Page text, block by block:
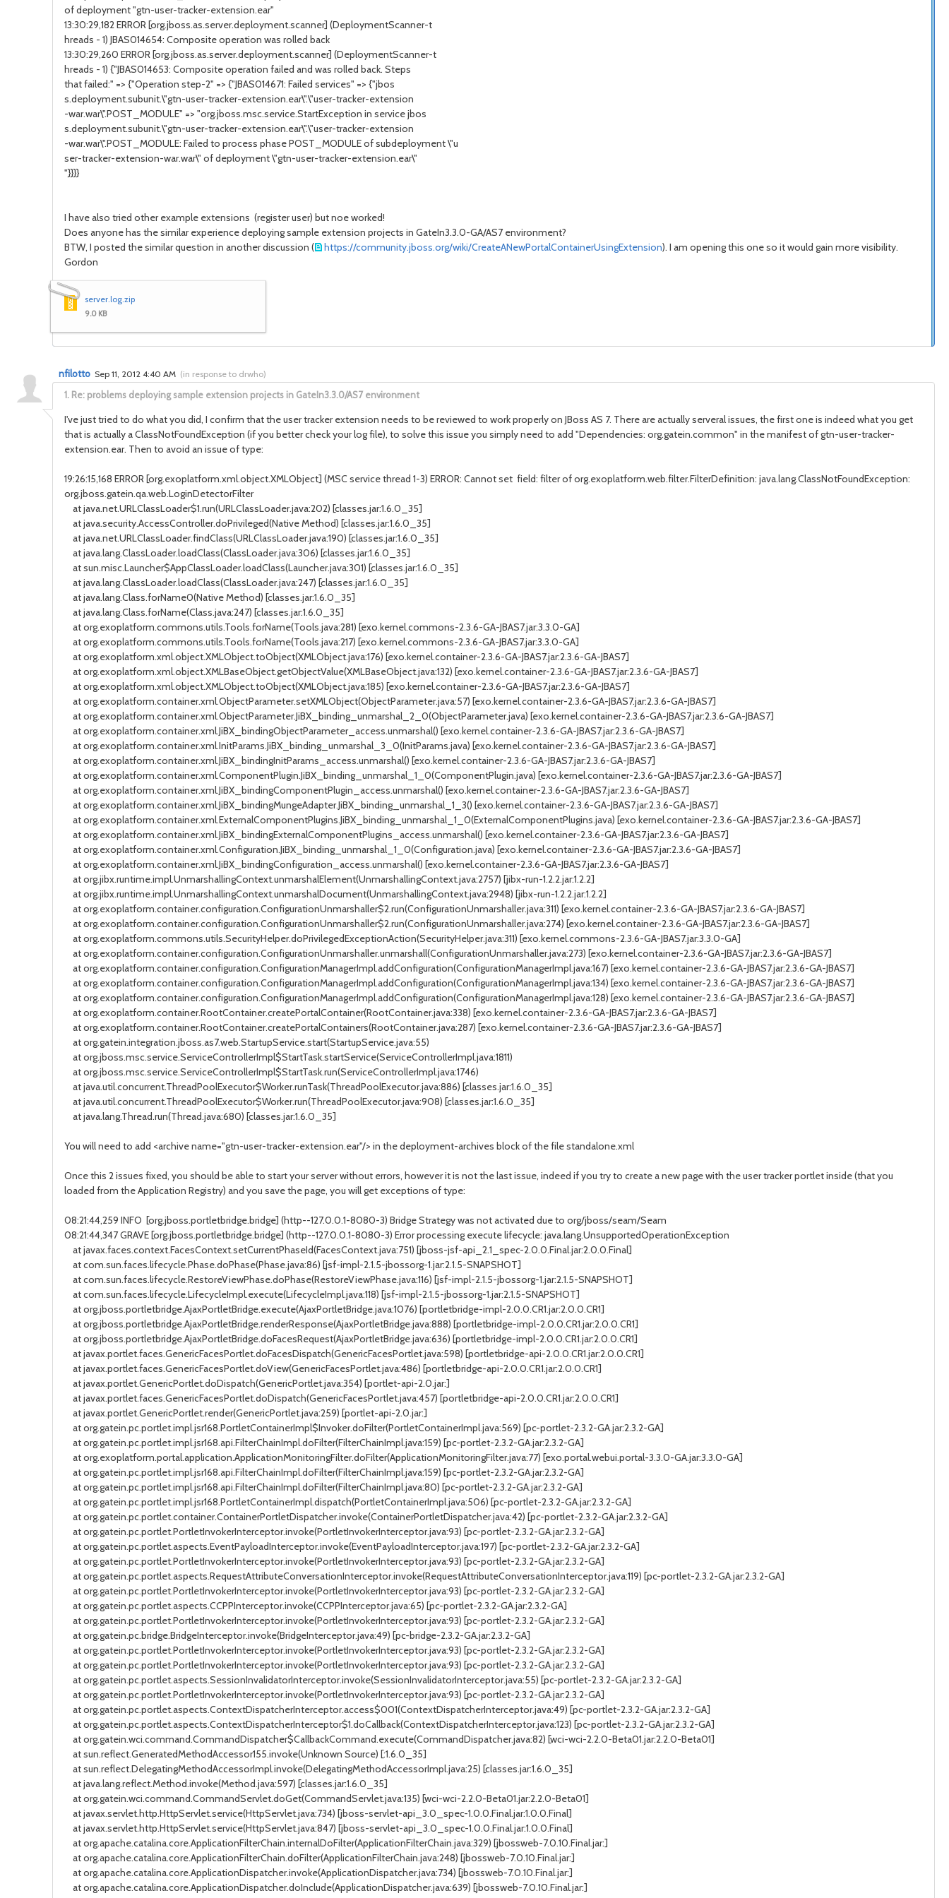
of deployment "gtn-user-tracker-extension.ear"
13:30:29,182 ERROR [org.jboss.as.server.deployment.scanner] (DeploymentScanner-t
hreads - 1) JBAS014654: Composite operation was rolled back
13:30:29,260 ERROR [org.jboss.as.server.deployment.scanner] (DeploymentScanner-t
hreads - 1) {"JBAS014653: Composite operation failed and was rolled back. Steps
that failed:" => {"Operation step-2" => {"JBAS014671: Failed services" => {"jbos
s.deployment.subunit.\"gtn-user-tracker-extension.ear\".\"user-tracker-extension
-war.war\".POST_MODULE" => "org.jboss.msc.service.StartException in service jbos
s.deployment.subunit.\"gtn-user-tracker-extension.ear\".\"user-tracker-extension
-war.war\".POST_MODULE: Failed to process phase POST_MODULE of subdeployment \"u
ser-tracker-extension-war.war\" of deployment \"gtn-user-tracker-extension.ear\"
"}}}}
I have also tried other example extensions (register user) but noe worked!
Does anyone has the similar experience deploying sample extension projects in GateIn3.3.0-GA/AS7 environment?
BTW, I posted the similar question in another discussion (
https://community.jboss.org/wiki/CreateANewPortalContainerUsingExtension). I am opening this one so it would gain more visibility.
Gordon
server.log.zip
9.0 KB
1. Re: problems deploying sample extension projects in GateIn3.3.0/AS7 environment
nfilotto Sep 11, 2012 4:40 AM (in response to drwho)
I've just tried to do what you did, I confirm that the user tracker extension needs to be reviewed to work properly on JBoss AS 7. There are actually serveral issues, the first one is indeed what you get
that is actually a ClassNotFoundException (if you better check your log file), to solve this issue you simply need to add "Dependencies: org.gatein.common" in the manifest of gtn-user-tracker-
extension.ear. Then to avoid an issue of type:
19:26:15,168 ERROR [org.exoplatform.xml.object.XMLObject] (MSC service thread 1-3) ERROR: Cannot set field: filter of org.exoplatform.web.filter.FilterDefinition: java.lang.ClassNotFoundException:
org.jboss.gatein.qa.web.LoginDetectorFilter
at java.net.URLClassLoader$1.run(URLClassLoader.java:202) [classes.jar:1.6.0_35]
at java.security.AccessController.doPrivileged(Native Method) [classes.jar:1.6.0_35]
at java.net.URLClassLoader.findClass(URLClassLoader.java:190) [classes.jar:1.6.0_35]
at java.lang.ClassLoader.loadClass(ClassLoader.java:306) [classes.jar:1.6.0_35]
at sun.misc.Launcher$AppClassLoader.loadClass(Launcher.java:301) [classes.jar:1.6.0_35]
at java.lang.ClassLoader.loadClass(ClassLoader.java:247) [classes.jar:1.6.0_35]
at java.lang.Class.forName0(Native Method) [classes.jar:1.6.0_35]
at java.lang.Class.forName(Class.java:247) [classes.jar:1.6.0_35]
at org.exoplatform.commons.utils.Tools.forName(Tools.java:281) [exo.kernel.commons-2.3.6-GA-JBAS7.jar:3.3.0-GA]
at org.exoplatform.commons.utils.Tools.forName(Tools.java:217) [exo.kernel.commons-2.3.6-GA-JBAS7.jar:3.3.0-GA]
at org.exoplatform.xml.object.XMLObject.toObject(XMLObject.java:176) [exo.kernel.container-2.3.6-GA-JBAS7.jar:2.3.6-GA-JBAS7]
at org.exoplatform.xml.object.XMLBaseObject.getObjectValue(XMLBaseObject.java:132) [exo.kernel.container-2.3.6-GA-JBAS7.jar:2.3.6-GA-JBAS7]
at org.exoplatform.xml.object.XMLObject.toObject(XMLObject.java:185) [exo.kernel.container-2.3.6-GA-JBAS7.jar:2.3.6-GA-JBAS7]
at org.exoplatform.container.xml.ObjectParameter.setXMLObject(ObjectParameter.java:57) [exo.kernel.container-2.3.6-GA-JBAS7.jar:2.3.6-GA-JBAS7]
at org.exoplatform.container.xml.ObjectParameter.JiBX_binding_unmarshal_2_0(ObjectParameter.java) [exo.kernel.container-2.3.6-GA-JBAS7.jar:2.3.6-GA-JBAS7]
at org.exoplatform.container.xml.JiBX_bindingObjectParameter_access.unmarshal() [exo.kernel.container-2.3.6-GA-JBAS7.jar:2.3.6-GA-JBAS7]
at org.exoplatform.container.xml.InitParams.JiBX_binding_unmarshal_3_0(InitParams.java) [exo.kernel.container-2.3.6-GA-JBAS7.jar:2.3.6-GA-JBAS7]
at org.exoplatform.container.xml.JiBX_bindingInitParams_access.unmarshal() [exo.kernel.container-2.3.6-GA-JBAS7.jar:2.3.6-GA-JBAS7]
at org.exoplatform.container.xml.ComponentPlugin.JiBX_binding_unmarshal_1_0(ComponentPlugin.java) [exo.kernel.container-2.3.6-GA-JBAS7.jar:2.3.6-GA-JBAS7]
at org.exoplatform.container.xml.JiBX_bindingComponentPlugin_access.unmarshal() [exo.kernel.container-2.3.6-GA-JBAS7.jar:2.3.6-GA-JBAS7]
at org.exoplatform.container.xml.JiBX_bindingMungeAdapter.JiBX_binding_unmarshal_1_3() [exo.kernel.container-2.3.6-GA-JBAS7.jar:2.3.6-GA-JBAS7]
at org.exoplatform.container.xml.ExternalComponentPlugins.JiBX_binding_unmarshal_1_0(ExternalComponentPlugins.java) [exo.kernel.container-2.3.6-GA-JBAS7.jar:2.3.6-GA-JBAS7]
at org.exoplatform.container.xml.JiBX_bindingExternalComponentPlugins_access.unmarshal() [exo.kernel.container-2.3.6-GA-JBAS7.jar:2.3.6-GA-JBAS7]
at org.exoplatform.container.xml.Configuration.JiBX_binding_unmarshal_1_0(Configuration.java) [exo.kernel.container-2.3.6-GA-JBAS7.jar:2.3.6-GA-JBAS7]
at org.exoplatform.container.xml.JiBX_bindingConfiguration_access.unmarshal() [exo.kernel.container-2.3.6-GA-JBAS7.jar:2.3.6-GA-JBAS7]
at org.jibx.runtime.impl.UnmarshallingContext.unmarshalElement(UnmarshallingContext.java:2757) [jibx-run-1.2.2.jar:1.2.2]
at org.jibx.runtime.impl.UnmarshallingContext.unmarshalDocument(UnmarshallingContext.java:2948) [jibx-run-1.2.2.jar:1.2.2]
at org.exoplatform.container.configuration.ConfigurationUnmarshaller$2.run(ConfigurationUnmarshaller.java:311) [exo.kernel.container-2.3.6-GA-JBAS7.jar:2.3.6-GA-JBAS7]
at org.exoplatform.container.configuration.ConfigurationUnmarshaller$2.run(ConfigurationUnmarshaller.java:274) [exo.kernel.container-2.3.6-GA-JBAS7.jar:2.3.6-GA-JBAS7]
at org.exoplatform.commons.utils.SecurityHelper.doPrivilegedExceptionAction(SecurityHelper.java:311) [exo.kernel.commons-2.3.6-GA-JBAS7.jar:3.3.0-GA]
at org.exoplatform.container.configuration.ConfigurationUnmarshaller.unmarshall(ConfigurationUnmarshaller.java:273) [exo.kernel.container-2.3.6-GA-JBAS7.jar:2.3.6-GA-JBAS7]
at org.exoplatform.container.configuration.ConfigurationManagerImpl.addConfiguration(ConfigurationManagerImpl.java:167) [exo.kernel.container-2.3.6-GA-JBAS7.jar:2.3.6-GA-JBAS7]
at org.exoplatform.container.configuration.ConfigurationManagerImpl.addConfiguration(ConfigurationManagerImpl.java:134) [exo.kernel.container-2.3.6-GA-JBAS7.jar:2.3.6-GA-JBAS7]
at org.exoplatform.container.configuration.ConfigurationManagerImpl.addConfiguration(ConfigurationManagerImpl.java:128) [exo.kernel.container-2.3.6-GA-JBAS7.jar:2.3.6-GA-JBAS7]
at org.exoplatform.container.RootContainer.createPortalContainer(RootContainer.java:338) [exo.kernel.container-2.3.6-GA-JBAS7.jar:2.3.6-GA-JBAS7]
at org.exoplatform.container.RootContainer.createPortalContainers(RootContainer.java:287) [exo.kernel.container-2.3.6-GA-JBAS7.jar:2.3.6-GA-JBAS7]
at org.gatein.integration.jboss.as7.web.StartupService.start(StartupService.java:55)
at org.jboss.msc.service.ServiceControllerImpl$StartTask.startService(ServiceControllerImpl.java:1811)
at org.jboss.msc.service.ServiceControllerImpl$StartTask.run(ServiceControllerImpl.java:1746)
at java.util.concurrent.ThreadPoolExecutor$Worker.runTask(ThreadPoolExecutor.java:886) [classes.jar:1.6.0_35]
at java.util.concurrent.ThreadPoolExecutor$Worker.run(ThreadPoolExecutor.java:908) [classes.jar:1.6.0_35]
at java.lang.Thread.run(Thread.java:680) [classes.jar:1.6.0_35]
You will need to add <archive name="gtn-user-tracker-extension.ear"/> in the deployment-archives block of the file standalone.xml
Once this 2 issues fixed, you should be able to start your server without errors, however it is not the last issue, indeed if you try to create a new page with the user tracker portlet inside (that you
loaded from the Application Registry) and you save the page, you will get exceptions of type:
08:21:44,259 INFO [org.jboss.portletbridge.bridge] (http--127.0.0.1-8080-3) Bridge Strategy was not activated due to org/jboss/seam/Seam
08:21:44,347 GRAVE [org.jboss.portletbridge.bridge] (http--127.0.0.1-8080-3) Error processing execute lifecycle: java.lang.UnsupportedOperationException
at javax.faces.context.FacesContext.setCurrentPhaseId(FacesContext.java:751) [jboss-jsf-api_2.1_spec-2.0.0.Final.jar:2.0.0.Final]
at com.sun.faces.lifecycle.Phase.doPhase(Phase.java:86) [jsf-impl-2.1.5-jbossorg-1.jar:2.1.5-SNAPSHOT]
at com.sun.faces.lifecycle.RestoreViewPhase.doPhase(RestoreViewPhase.java:116) [jsf-impl-2.1.5-jbossorg-1.jar:2.1.5-SNAPSHOT]
at com.sun.faces.lifecycle.LifecycleImpl.execute(LifecycleImpl.java:118) [jsf-impl-2.1.5-jbossorg-1.jar:2.1.5-SNAPSHOT]
at org.jboss.portletbridge.AjaxPortletBridge.execute(AjaxPortletBridge.java:1076) [portletbridge-impl-2.0.0.CR1.jar:2.0.0.CR1]
at org.jboss.portletbridge.AjaxPortletBridge.renderResponse(AjaxPortletBridge.java:888) [portletbridge-impl-2.0.0.CR1.jar:2.0.0.CR1]
at org.jboss.portletbridge.AjaxPortletBridge.doFacesRequest(AjaxPortletBridge.java:636) [portletbridge-impl-2.0.0.CR1.jar:2.0.0.CR1]
at javax.portlet.faces.GenericFacesPortlet.doFacesDispatch(GenericFacesPortlet.java:598) [portletbridge-api-2.0.0.CR1.jar:2.0.0.CR1]
at javax.portlet.faces.GenericFacesPortlet.doView(GenericFacesPortlet.java:486) [portletbridge-api-2.0.0.CR1.jar:2.0.0.CR1]
at javax.portlet.GenericPortlet.doDispatch(GenericPortlet.java:354) [portlet-api-2.0.jar:]
at javax.portlet.faces.GenericFacesPortlet.doDispatch(GenericFacesPortlet.java:457) [portletbridge-api-2.0.0.CR1.jar:2.0.0.CR1]
at javax.portlet.GenericPortlet.render(GenericPortlet.java:259) [portlet-api-2.0.jar:]
at org.gatein.pc.portlet.impl.jsr168.PortletContainerImpl$Invoker.doFilter(PortletContainerImpl.java:569) [pc-portlet-2.3.2-GA.jar:2.3.2-GA]
at org.gatein.pc.portlet.impl.jsr168.api.FilterChainImpl.doFilter(FilterChainImpl.java:159) [pc-portlet-2.3.2-GA.jar:2.3.2-GA]
at org.exoplatform.portal.application.ApplicationMonitoringFilter.doFilter(ApplicationMonitoringFilter.java:77) [exo.portal.webui.portal-3.3.0-GA.jar:3.3.0-GA]
at org.gatein.pc.portlet.impl.jsr168.api.FilterChainImpl.doFilter(FilterChainImpl.java:159) [pc-portlet-2.3.2-GA.jar:2.3.2-GA]
at org.gatein.pc.portlet.impl.jsr168.api.FilterChainImpl.doFilter(FilterChainImpl.java:80) [pc-portlet-2.3.2-GA.jar:2.3.2-GA]
at org.gatein.pc.portlet.impl.jsr168.PortletContainerImpl.dispatch(PortletContainerImpl.java:506) [pc-portlet-2.3.2-GA.jar:2.3.2-GA]
at org.gatein.pc.portlet.container.ContainerPortletDispatcher.invoke(ContainerPortletDispatcher.java:42) [pc-portlet-2.3.2-GA.jar:2.3.2-GA]
at org.gatein.pc.portlet.PortletInvokerInterceptor.invoke(PortletInvokerInterceptor.java:93) [pc-portlet-2.3.2-GA.jar:2.3.2-GA]
at org.gatein.pc.portlet.aspects.EventPayloadInterceptor.invoke(EventPayloadInterceptor.java:197) [pc-portlet-2.3.2-GA.jar:2.3.2-GA]
at org.gatein.pc.portlet.PortletInvokerInterceptor.invoke(PortletInvokerInterceptor.java:93) [pc-portlet-2.3.2-GA.jar:2.3.2-GA]
at org.gatein.pc.portlet.aspects.RequestAttributeConversationInterceptor.invoke(RequestAttributeConversationInterceptor.java:119) [pc-portlet-2.3.2-GA.jar:2.3.2-GA]
at org.gatein.pc.portlet.PortletInvokerInterceptor.invoke(PortletInvokerInterceptor.java:93) [pc-portlet-2.3.2-GA.jar:2.3.2-GA]
at org.gatein.pc.portlet.aspects.CCPPInterceptor.invoke(CCPPInterceptor.java:65) [pc-portlet-2.3.2-GA.jar:2.3.2-GA]
at org.gatein.pc.portlet.PortletInvokerInterceptor.invoke(PortletInvokerInterceptor.java:93) [pc-portlet-2.3.2-GA.jar:2.3.2-GA]
at org.gatein.pc.bridge.BridgeInterceptor.invoke(BridgeInterceptor.java:49) [pc-bridge-2.3.2-GA.jar:2.3.2-GA]
at org.gatein.pc.portlet.PortletInvokerInterceptor.invoke(PortletInvokerInterceptor.java:93) [pc-portlet-2.3.2-GA.jar:2.3.2-GA]
at org.gatein.pc.portlet.PortletInvokerInterceptor.invoke(PortletInvokerInterceptor.java:93) [pc-portlet-2.3.2-GA.jar:2.3.2-GA]
at org.gatein.pc.portlet.aspects.SessionInvalidatorInterceptor.invoke(SessionInvalidatorInterceptor.java:55) [pc-portlet-2.3.2-GA.jar:2.3.2-GA]
at org.gatein.pc.portlet.PortletInvokerInterceptor.invoke(PortletInvokerInterceptor.java:93) [pc-portlet-2.3.2-GA.jar:2.3.2-GA]
at org.gatein.pc.portlet.aspects.ContextDispatcherInterceptor.access$001(ContextDispatcherInterceptor.java:49) [pc-portlet-2.3.2-GA.jar:2.3.2-GA]
at org.gatein.pc.portlet.aspects.ContextDispatcherInterceptor$1.doCallback(ContextDispatcherInterceptor.java:123) [pc-portlet-2.3.2-GA.jar:2.3.2-GA]
at org.gatein.wci.command.CommandDispatcher$CallbackCommand.execute(CommandDispatcher.java:82) [wci-wci-2.2.0-Beta01.jar:2.2.0-Beta01]
at sun.reflect.GeneratedMethodAccessor155.invoke(Unknown Source) [:1.6.0_35]
at sun.reflect.DelegatingMethodAccessorImpl.invoke(DelegatingMethodAccessorImpl.java:25) [classes.jar:1.6.0_35]
at java.lang.reflect.Method.invoke(Method.java:597) [classes.jar:1.6.0_35]
at org.gatein.wci.command.CommandServlet.doGet(CommandServlet.java:135) [wci-wci-2.2.0-Beta01.jar:2.2.0-Beta01]
at javax.servlet.http.HttpServlet.service(HttpServlet.java:734) [jboss-servlet-api_3.0_spec-1.0.0.Final.jar:1.0.0.Final]
at javax.servlet.http.HttpServlet.service(HttpServlet.java:847) [jboss-servlet-api_3.0_spec-1.0.0.Final.jar:1.0.0.Final]
at org.apache.catalina.core.ApplicationFilterChain.internalDoFilter(ApplicationFilterChain.java:329) [jbossweb-7.0.10.Final.jar:]
at org.apache.catalina.core.ApplicationFilterChain.doFilter(ApplicationFilterChain.java:248) [jbossweb-7.0.10.Final.jar:]
at org.apache.catalina.core.ApplicationDispatcher.invoke(ApplicationDispatcher.java:734) [jbossweb-7.0.10.Final.jar:]
at org.apache.catalina.core.ApplicationDispatcher.doInclude(ApplicationDispatcher.java:639) [jbossweb-7.0.10.Final.jar:]